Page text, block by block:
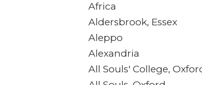
Africa
Aldersbrook, Essex
Aleppo
Alexandria
All Souls' College,